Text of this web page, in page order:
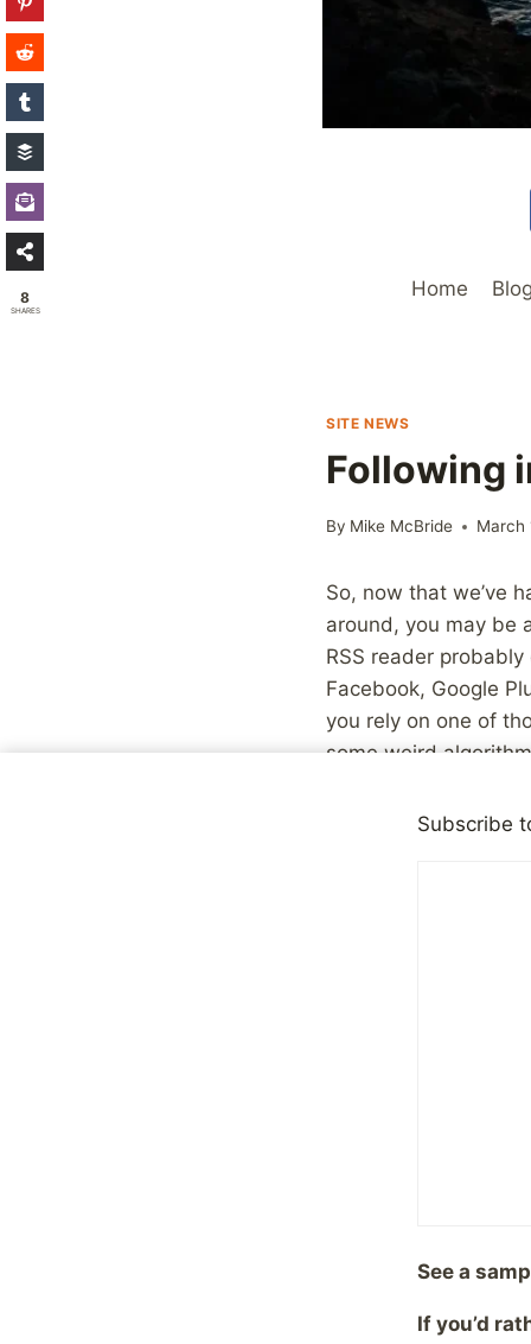
Home Blog
SITE NEWS
Following
By Mike McBride March
So, now that we’ve
around, you may be
RSS reader
Facebook, Google
you rely on one of
some weird
this go with the
As I said, this
Subscribe
See a
If you’d
8
SHARES